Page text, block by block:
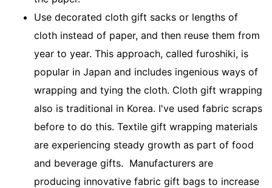
Use decorated cloth gift sacks or lengths of
cloth instead of paper, and then reuse them from
year to year. This approach, called furoshiki, is
popular in Japan and includes ingenious ways of
wrapping and tying the cloth. Cloth gift wrapping
also is traditional in Korea. I've used fabric scraps
before to do this. Textile gift wrapping materials
are experiencing steady growth as part of food
and beverage gifts. Manufacturers are
producing innovative fabric gift bags to increase